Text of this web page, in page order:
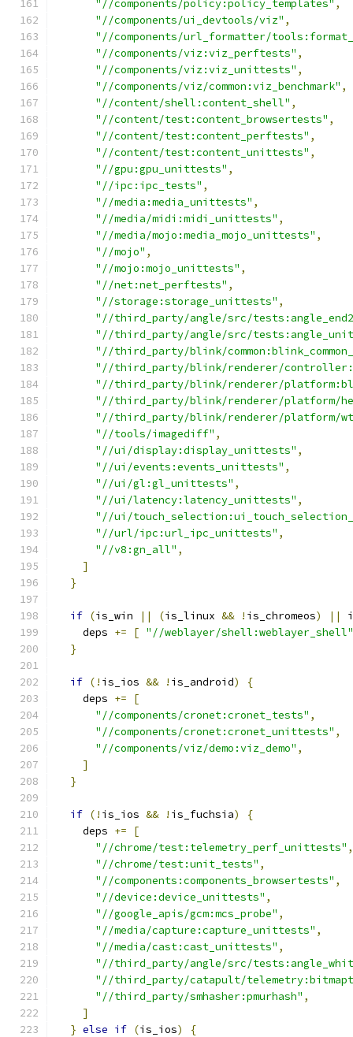
"//components/policy:policy_templates" ,
"//components/ui_devtools/viz" ,
"//components/url_formatter/
"//components/viz:viz_perftests" ,
"//components/viz:viz_unittests" ,
"//components/viz/common:viz_benchmark" ,
"//content/shell:content_shell" ,
"//content/test:content_browsertests" ,
"//content/test:content_perftests" ,
"//content/test:content_unittests" ,
"//gpu:gpu_unittests" ,
"//ipc:ipc_tests" ,
"//media:media_unittests" ,
"//media/midi:midi_unittests" ,
"//media/mojo:media_mojo_unittests" ,
"//mojo" ,
"//mojo:mojo_unittests" ,
"//net:net_perftests" ,
"//storage:storage_unittests" ,
"//third_party/angle/src/
"//third_party/angle/src/
"//third_party/blink/
"//third_party/blink/renderer/
"//third_party/blink/renderer/
"//third_party/blink/renderer/platform/
"//third_party/blink/renderer/platform/
"//tools/imagediff" ,
"//ui/display:display_unittests" ,
"//ui/events:events_unittests" ,
"//ui/gl:gl_unittests" ,
"//ui/latency:latency_unittests" ,
"//ui/
"//url/ipc:url_ipc_unittests" ,
"//v8:gn_all" ,
]
}
if (is_win || (is_linux && ! is_chromeos) ||
    deps
+= [ "//weblayer/shell:weblayer_shell"
}
if (! is_ios && ! is_android)
{
    deps
+=
[
"//components/cronet:cronet_tests" ,
"//components/cronet:cronet_unittests" ,
"//components/viz/demo:viz_demo" ,
]
}
if (! is_ios && ! is_fuchsia)
{
    deps
+=
[
"//chrome/test:telemetry_perf_unittests" ,
"//chrome/test:unit_tests" ,
"//components:components_browsertests" ,
"//device:device_unittests" ,
"//google_apis/gcm:mcs_probe" ,
"//media/capture:capture_unittests" ,
"//media/cast:cast_unittests" ,
"//third_party/angle/src/
"//third_party/catapult/
"//third_party/smhasher:pmurhash" ,
]
} else if (is_ios)
{